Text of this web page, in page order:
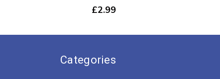
£2.99
Categories